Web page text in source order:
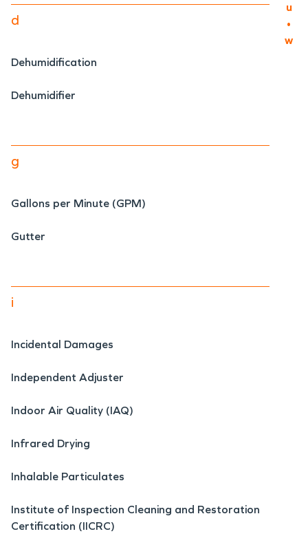
u
•
w
d
Dehumidification
Dehumidifier
g
Gallons per Minute (GPM)
Gutter
i
Incidental Damages
Independent Adjuster
Indoor Air Quality (IAQ)
Infrared Drying
Inhalable Particulates
Institute of Inspection Cleaning and Restoration
Certification (IICRC)